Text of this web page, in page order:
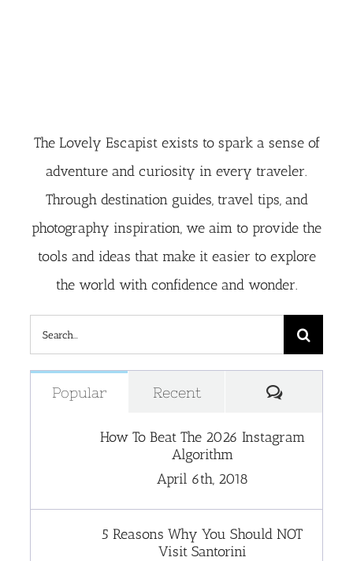
The Lovely Escapist exists to spark a sense of
adventure and curiosity in every traveler.
Through destination guides, travel tips, and
photography inspiration, we aim to provide the
tools and ideas that make it easier to explore
the world with confidence and wonder.
Search
for:
Popular Recent
How To Beat The 2026 Instagram
Algorithm
April 6th, 2018
5 Reasons Why You Should NOT
Visit Santorini